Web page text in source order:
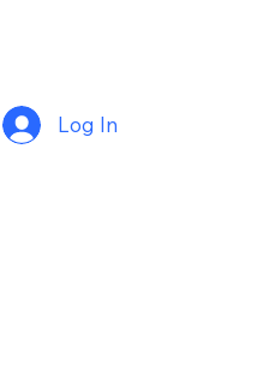
Log In